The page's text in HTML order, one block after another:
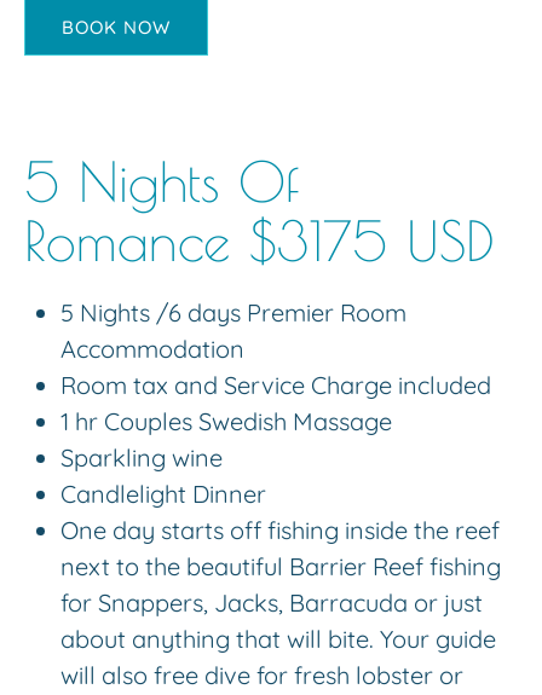
BOOK NOW
5 Nights Of
Romance $3175 USD
5 Nights /6 days Premier Room
Accommodation
Room tax and Service Charge included
1 hr Couples Swedish Massage
Sparkling wine
Candlelight Dinner
One day starts off fishing inside the reef
next to the beautiful Barrier Reef fishing
for Snappers, Jacks, Barracuda or just
about anything that will bite. Your guide
will also free dive for fresh lobster or